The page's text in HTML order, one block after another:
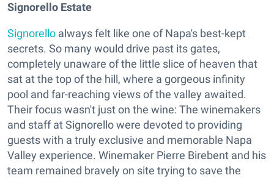
Signorello Estate
Signorello always felt like one of Napa's best-kept
secrets. So many would drive past its gates,
completely unaware of the little slice of heaven that
sat at the top of the hill, where a gorgeous infinity
pool and far-reaching views of the valley awaited.
Their focus wasn't just on the wine: The winemakers
and staff at Signorello were devoted to providing
guests with a truly exclusive and memorable Napa
Valley experience. Winemaker Pierre Birebent and his
team remained bravely on site trying to save the